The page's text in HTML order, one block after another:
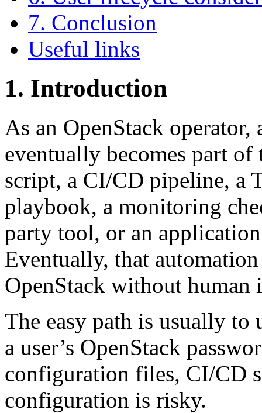
7. Conclusion
Useful links
1. Introduction
As an OpenStack
eventually becomes part
script, a CI/CD pipeline, a
playbook, a monitoring
party tool, or an
Eventually, that
OpenStack without human
The easy path is usually to
a user’s OpenStack
configuration files, CI/CD
configuration is risky.